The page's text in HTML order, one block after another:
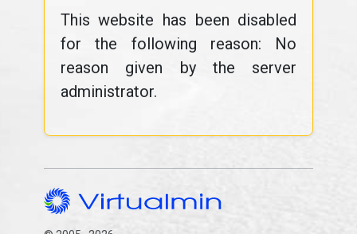
This website has been disabled
for the following reason: No
reason given by the server
administrator.